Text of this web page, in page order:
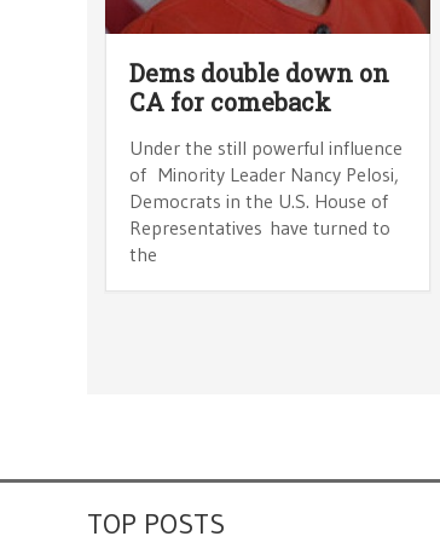
Dems double down on
CA for comeback
Under the still powerful influence
of Minority Leader Nancy Pelosi,
Democrats in the U.S. House of
Representatives have turned to
the
TOP POSTS